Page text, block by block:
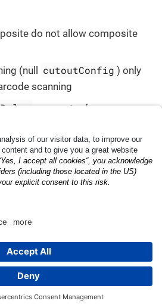
do not allow composite
(null
cutoutConfig ) only
scanning
parameter for an
not work with barcodes
API Documentation
the Antora default UI.
is licensed under the terms of the